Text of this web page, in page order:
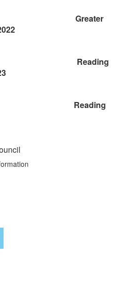
Greater